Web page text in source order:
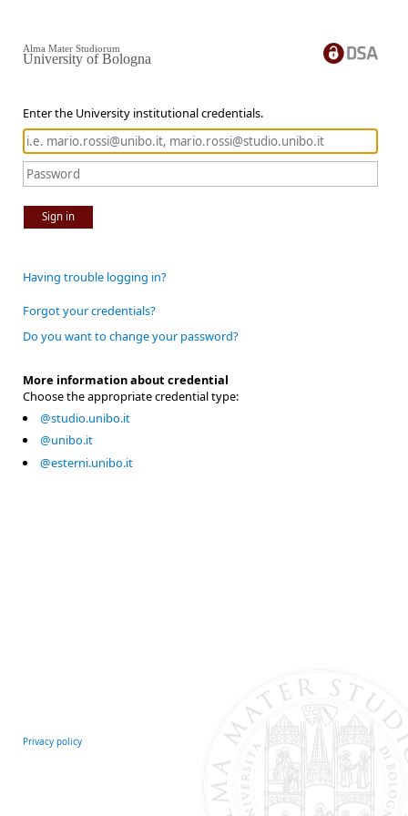
Enter the University institutional credentials.
Sign in
Alma Mater Studiorum
University of Bologna
Having trouble logging in?
Forgot your credentials?
Do you want to change your password?
More information about credential
Choose the appropriate credential type:
@studio.unibo.it
@unibo.it
@esterni.unibo.it
Privacy policy